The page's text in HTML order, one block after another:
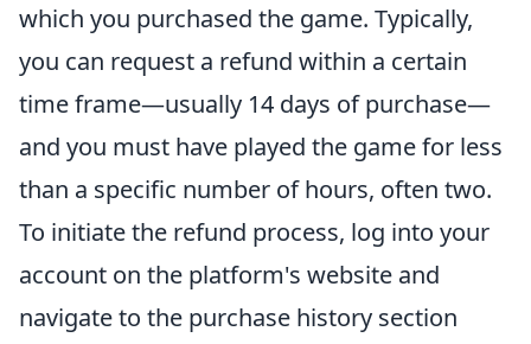
which you purchased the game. Typically,
you can request a refund within a certain
time frame—usually 14 days of purchase—
and you must have played the game for less
than a specific number of hours, often two.
To initiate the refund process, log into your
account on the platform's website and
navigate to the purchase history section